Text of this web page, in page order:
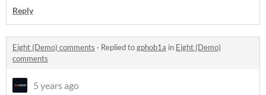
Reply
Eight (Demo) comments · Replied togphob1a in Eight (Demo)
comments
5 years ago